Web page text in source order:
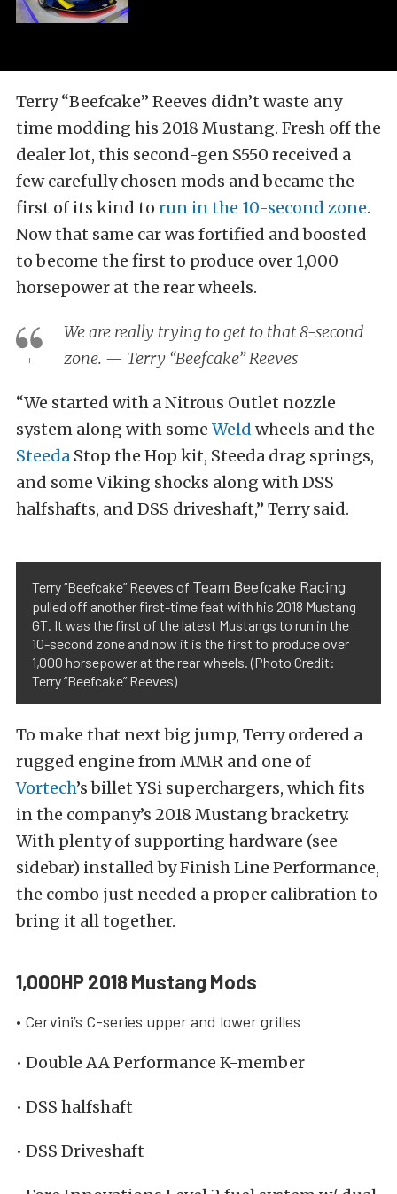
Terry “Beefcake” Reeves didn’t waste any
time modding his 2018 Mustang. Fresh off the
dealer lot, this second-gen S550 received a
few carefully chosen mods and became the
first of its kind to run in the 10-second zone.
Now that same car was fortified and boosted
to become the first to produce over 1,000
horsepower at the rear wheels.
We are really trying to get to that 8-second
zone. — Terry “Beefcake” Reeves
“We started with a Nitrous Outlet nozzle
system along with some Weld wheels and the
Steeda Stop the Hop kit, Steeda drag springs,
and some Viking shocks along with DSS
halfshafts, and DSS driveshaft,” Terry said.
Terry “Beefcake” Reeves of Team Beefcake Racing
pulled off another first-time feat with his 2018 Mustang
GT. It was the first of the latest Mustangs to run in the
10-second zone and now it is the first to produce over
1,000 horsepower at the rear wheels. (Photo Credit:
Terry “Beefcake” Reeves)
To make that next big jump, Terry ordered a
rugged engine from MMR and one of
Vortech’s billet YSi superchargers, which fits
in the company’s 2018 Mustang bracketry.
With plenty of supporting hardware (see
sidebar) installed by Finish Line Performance,
the combo just needed a proper calibration to
bring it all together.
1,000HP 2018 Mustang Mods
• Cervini’s C-series upper and lower grilles
• Double AA Performance K-member
• DSS halfshaft
• DSS Driveshaft